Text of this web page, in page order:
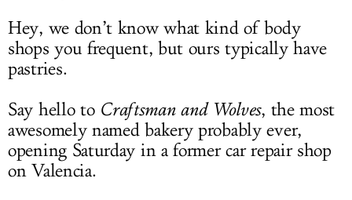
Hey, we don’t know what kind of body
shops you frequent, but ours typically have
pastries.
Say hello to Craftsman and Wolves, the most
awesomely named bakery probably ever,
opening Saturday in a former car repair shop
on Valencia.